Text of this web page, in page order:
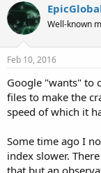
Well-known
Feb 10, 2016
Google "wants" to
files to make the
speed of which it
Some time ago I
index slower.
that but an